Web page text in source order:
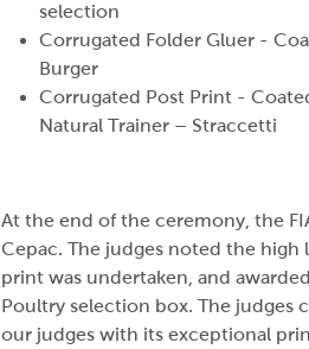
selection
Corrugated Folder Gluer -
Burger
Corrugated Post Print -
Natural Trainer – Straccetti
At the end of the ceremony, the
Cepac. The judges noted the
print was undertaken, and
Poultry selection box. The judges
our judges with its exceptional